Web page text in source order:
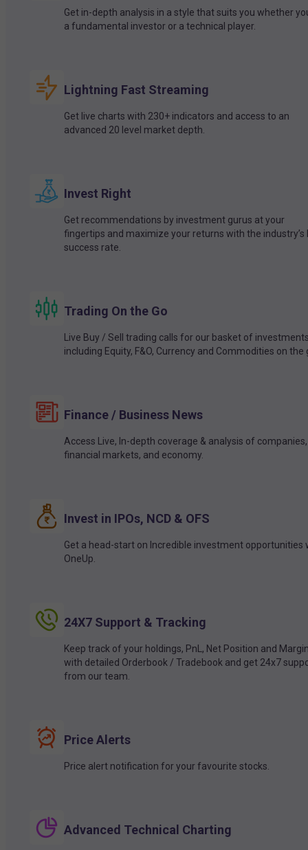
Get in-depth analysis in a style that suits you whether
a fundamental investor or a technical player.
Lightning Fast Streaming
Get live charts with 230+ indicators and access to an
advanced 20 level market depth.
Invest Right
Get recommendations by investment gurus at your
fingertips and maximize your returns with the industry’s
success rate.
Trading On the Go
Live Buy / Sell trading calls for our basket of
including Equity, F&O, Currency and Commodities on the
Finance / Business News
Access Live, In-depth coverage & analysis of companies,
financial markets, and economy.
Invest in IPOs, NCD & OFS
Get a head-start on Incredible investment opportunities
OneUp.
24X7 Support & Tracking
Keep track of your holdings, PnL, Net Position and
with detailed Orderbook / Tradebook and get 24x7
from our team.
Price Alerts
Price alert notification for your favourite stocks.
Advanced Technical Charting